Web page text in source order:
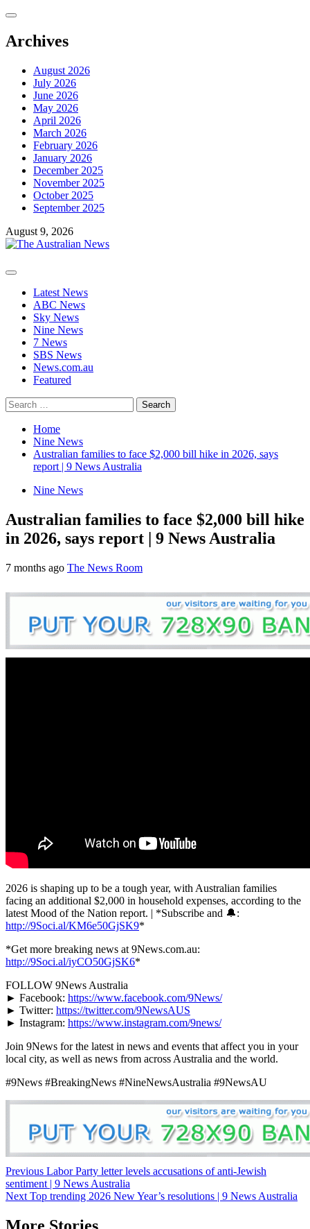
Skip
content
Archives
August 2026
July 2026
June 2026
May 2026
April 2026
March 2026
February 2026
January 2026
December 2025
November 2025
October 2025
September 2025
August 9, 2026
Primary
Latest News
ABC News
Sky News
Nine News
7 News
SBS News
News.com.au
Featured
Search
for:
Home
Nine News
Australian families to face $2,000 bill hike in 2026, says
report | 9 News Australia
Nine News
Australian families to face $2,000 bill hike
in 2026, says report | 9 News Australia
7 months ago The News Room
2026 is shaping up to be a tough year, with Australian families
facing an additional $2,000 in household expenses, according to the
latest Mood of the Nation report. | *Subscribe and 🔔:
http://9Soci.al/KM6e50GjSK9*
*Get more breaking news at 9News.com.au:
http://9Soci.al/iyCO50GjSK6*
FOLLOW 9News Australia
► Facebook: https://www.facebook.com/9News/
► Twitter: https://twitter.com/9NewsAUS
► Instagram: https://www.instagram.com/9news/
Join 9News for the latest in news and events that affect you in your
local city, as well as news from across Australia and the world.
#9News #BreakingNews #NineNewsAustralia #9NewsAU
Post
navigation
Previous Labor Party letter levels accusations of anti-Jewish
sentiment | 9 News Australia
Next Top trending 2026 New Year’s resolutions | 9 News Australia
More Stories